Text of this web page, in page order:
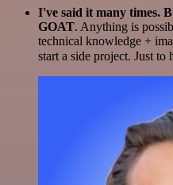
I've said it many times.
GOAT. Anything is
technical knowledge +
start a side project. Just to